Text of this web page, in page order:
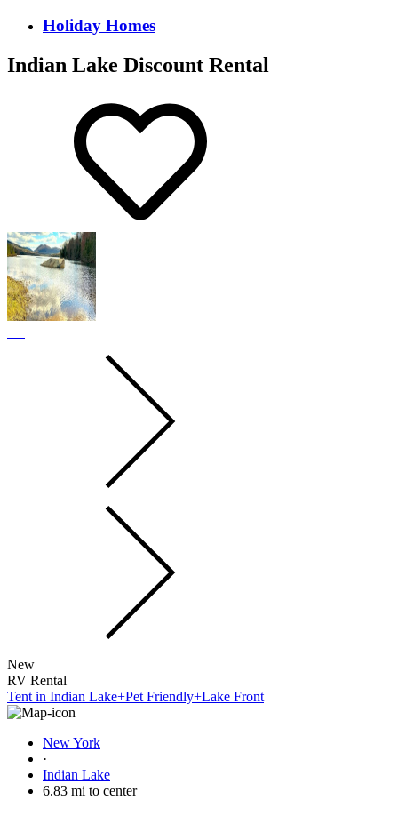
Holiday Homes
Indian Lake Discount Rental
New
RV Rental
Tent in Indian Lake+Pet Friendly+Lake Front
New York
·
Indian Lake
6.83 mi to center